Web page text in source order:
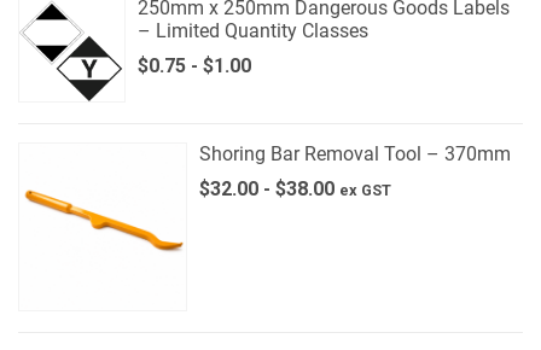
250mm x 250mm Dangerous Goods Labels
– Limited Quantity Classes
$0.75- $1.00
Shoring Bar Removal Tool – 370mm
$32.00 - $38.00 ex GST